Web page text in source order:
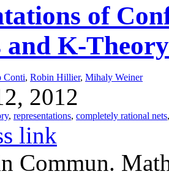
of
and K-Theory
Conti, Robin Hillier, Mihaly Weiner
2012
, representations, completely rational nets
link
Commun.